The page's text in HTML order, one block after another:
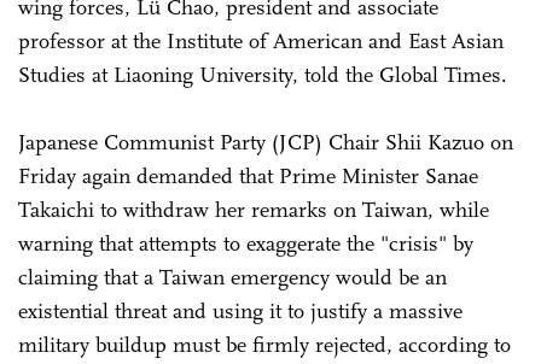
wing forces, Lü Chao, president and associate
professor at the Institute of American and East Asian
Studies at Liaoning University, told the Global Times.
Japanese Communist Party (JCP) Chair Shii Kazuo on
Friday again demanded that Prime Minister Sanae
Takaichi to withdraw her remarks on Taiwan, while
warning that attempts to exaggerate the "crisis" by
claiming that a Taiwan emergency would be an
existential threat and using it to justify a massive
military buildup must be firmly rejected, according to